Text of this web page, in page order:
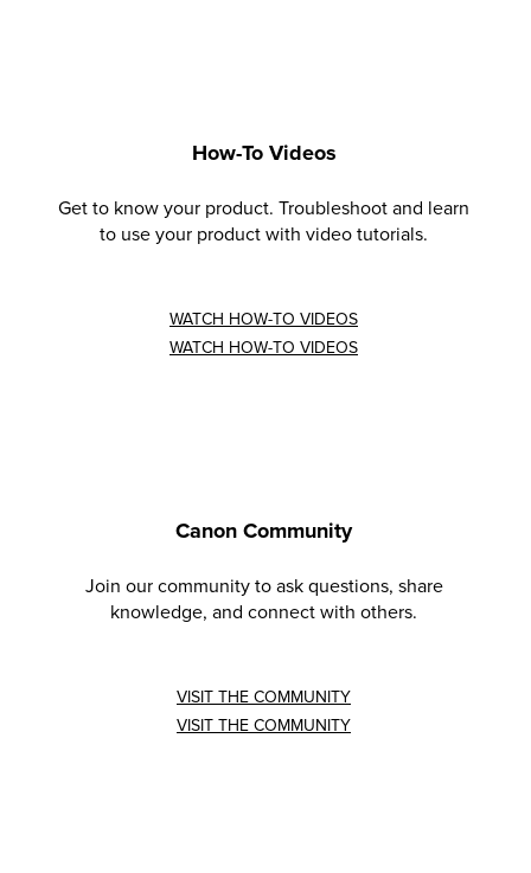
How-To Videos
Get to know your product. Troubleshoot and learn
to use your product with video tutorials.
WATCH HOW-TO VIDEOS
WATCH HOW-TO VIDEOS
Canon Community
Join our community to ask questions, share
knowledge, and connect with others.
VISIT THE COMMUNITY
VISIT THE COMMUNITY